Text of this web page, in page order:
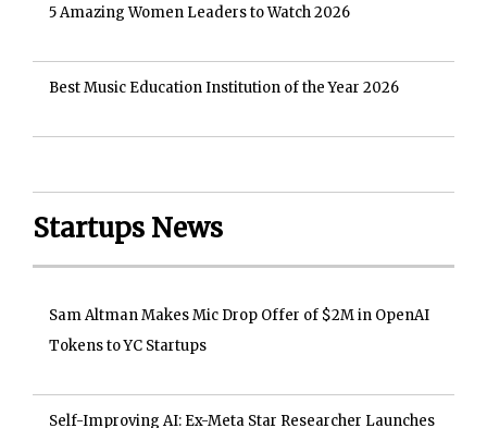
5 Amazing Women Leaders to Watch 2026
Best Music Education Institution of the Year 2026
Startups News
Sam Altman Makes Mic Drop Offer of $2M in OpenAI
Tokens to YC Startups
Self-Improving AI: Ex-Meta Star Researcher Launches